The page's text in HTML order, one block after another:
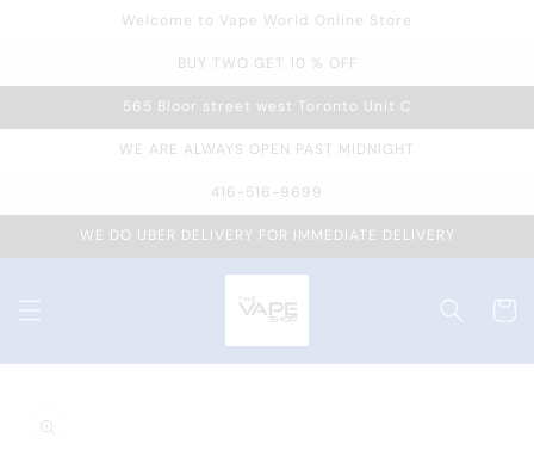
Welcome to Vape World Online Store
BUY TWO GET 10 % OFF
565 Bloor street west Toronto Unit C
WE ARE ALWAYS OPEN PAST MIDNIGHT
416-516-9699
WE DO UBER DELIVERY FOR IMMEDIATE DELIVERY
Cart
Skip to
product